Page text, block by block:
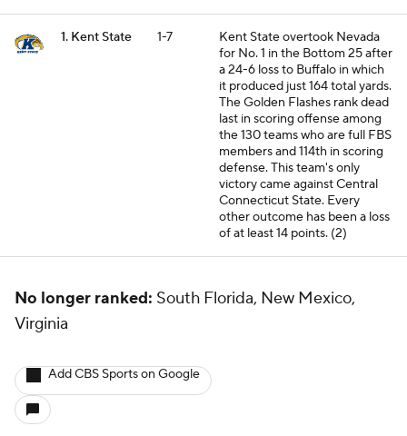
1. Kent State 1-7
Kent State overtook Nevada
for No. 1 in the Bottom 25 after
a 24-6 loss to Buffalo in which
it produced just 164 total yards.
The Golden Flashes rank dead
last in scoring offense among
the 130 teams who are full FBS
members and 114th in scoring
defense. This team's only
victory came against Central
Connecticut State. Every
other outcome has been a loss
of at least 14 points. (2)
No longer ranked: South Florida, New Mexico,
Virginia
Add CBS Sports on Google